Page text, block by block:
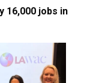
16,000 jobs in